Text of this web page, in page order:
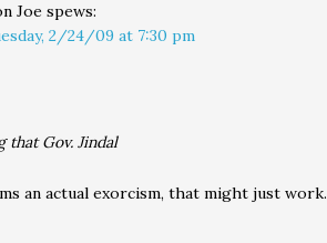
Joe spews:
2/24/09 at 7:30 pm
that Gov. Jindal
an actual exorcism, that might just work.